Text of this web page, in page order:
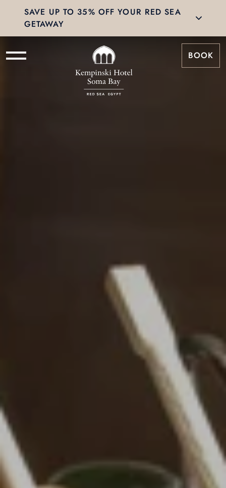
SAVE UP TO 35% OFF YOUR RED SEA
GETAWAY
BOOK